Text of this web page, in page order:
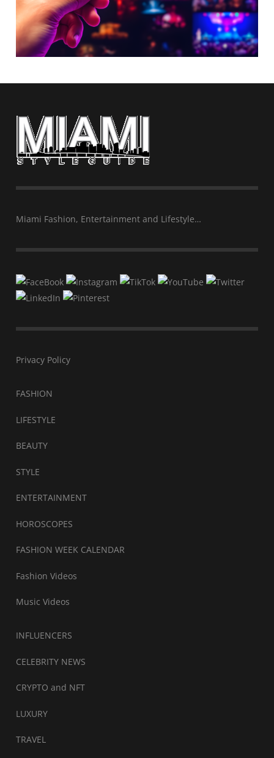
Miami Fashion, Entertainment and Lifestyle…
Privacy Policy
FASHION
LIFESTYLE
BEAUTY
STYLE
ENTERTAINMENT
HOROSCOPES
FASHION WEEK CALENDAR
Fashion Videos
Music Videos
INFLUENCERS
CELEBRITY NEWS
CRYPTO and NFT
LUXURY
TRAVEL